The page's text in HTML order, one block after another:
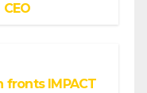
fronts IMPACT